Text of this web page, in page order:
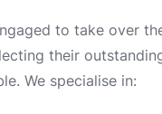
to take over
their
We specialise in: